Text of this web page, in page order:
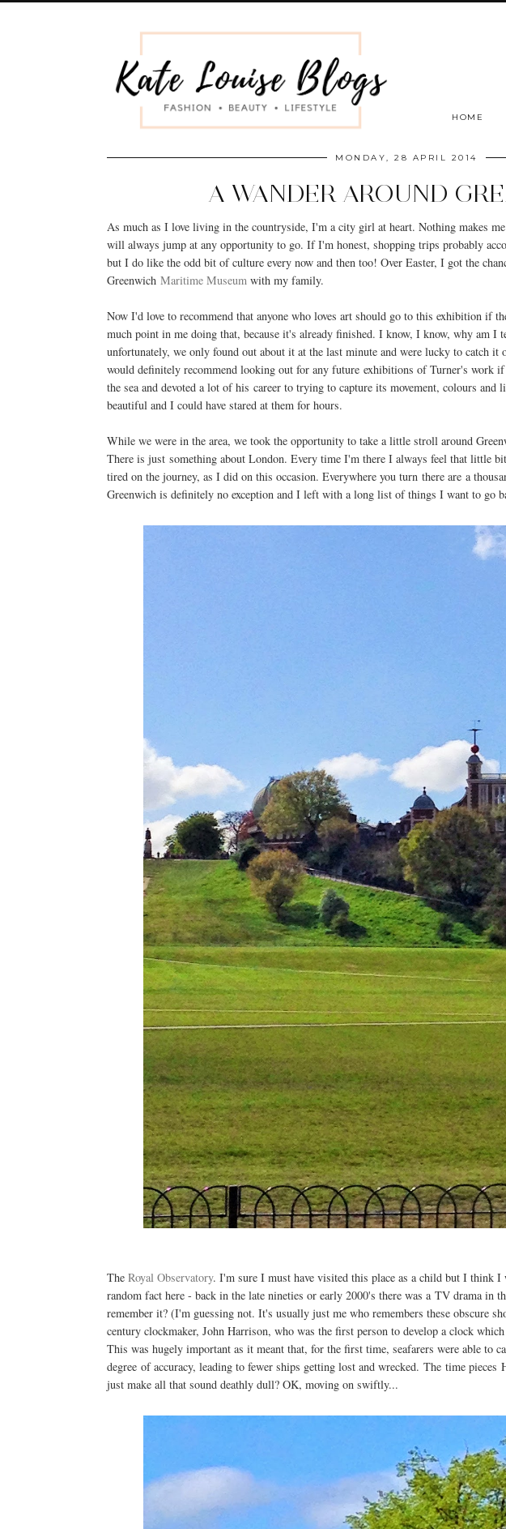
HOME
MONDAY, 28 APRIL 2014
A WANDER AROUND
As much as I love living in the countryside, I'm a city girl at heart. Nothing makes
will always jump at any opportunity to go. If I'm honest, shopping trips probably
but I do like the odd bit of culture every now and then too! Over Easter, I got the
Greenwich Maritime Museum with my family.
Now I'd love to recommend that anyone who loves art should go to this exhibition if
much point in me doing that, because it's already finished. I know, I know, why am I
unfortunately, we only found out about it at the last minute and were lucky to catch
would definitely recommend looking out for any future exhibitions of Turner's work if
the sea and devoted a lot of his career to trying to capture its movement, colours
beautiful and I could have stared at them for hours.
While we were in the area, we took the opportunity to take a little stroll around
There is just something about London. Every time I'm there I always feel that little
tired on the journey, as I did on this occasion. Everywhere you turn there are a
Greenwich is definitely no exception and I left with a long list of things I want to go
The Royal Observatory. I'm sure I must have visited this place as a child but I think I
random fact here - back in the late nineties or early 2000's there was a TV drama in
remember it? (I'm guessing not. It's usually just me who remembers these obscure
century clockmaker, John Harrison, who was the first person to develop a clock
This was hugely important as it meant that, for the first time, seafarers were able to
degree of accuracy, leading to fewer ships getting lost and wrecked. The time pieces
just make all that sound deathly dull? OK, moving on swiftly...